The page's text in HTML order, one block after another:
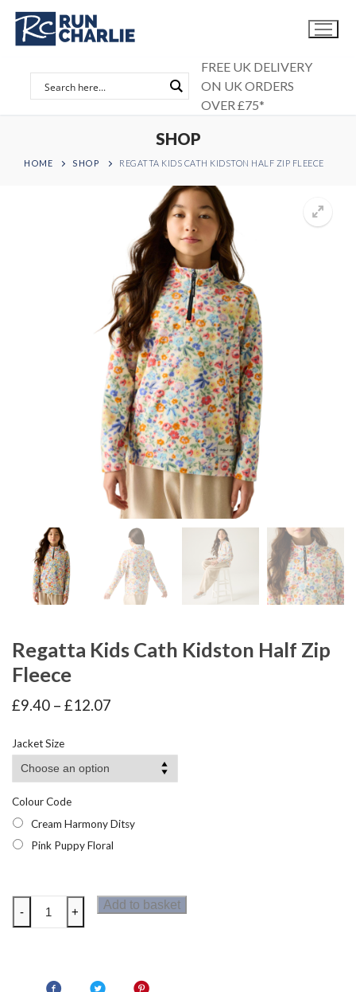
Skip
content
FREE UK DELIVERY
ON UK ORDERS
OVER £75*
SHOP
HOME SHOP REGATTA KIDS CATH KIDSTON HALF ZIP FLEECE
Regatta Kids Cath Kidston Half Zip
Fleece
£9.40 – £12.07
Jacket Size
Colour Code
Cream Harmony Ditsy
Pink Puppy Floral
Regatta
Kids
- +
Add to basket